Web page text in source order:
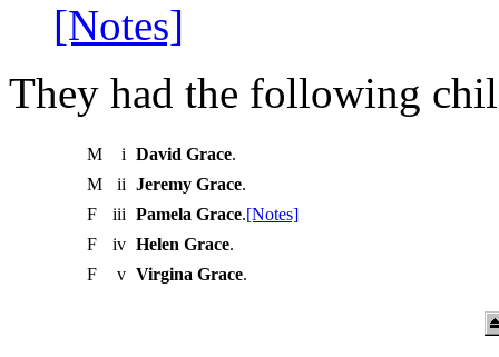
[Notes]
They had the following
M i David Grace.
M
ii Jeremy Grace.
F
iii Pamela Grace.[Notes]
F
iv Helen Grace.
F
v Virgina Grace.